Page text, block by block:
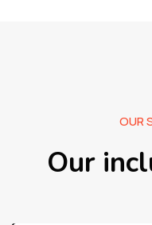
OUR
Our